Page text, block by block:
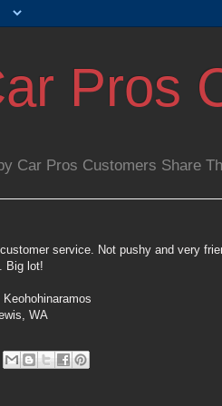
Pros
Car Pros Customers Share
service. Not pushy and very
Big lot!
Keohohinaramos
WA